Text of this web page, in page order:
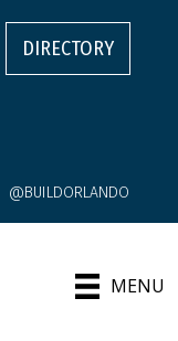
DIRECTORY
@BUILDORLANDO
MENU